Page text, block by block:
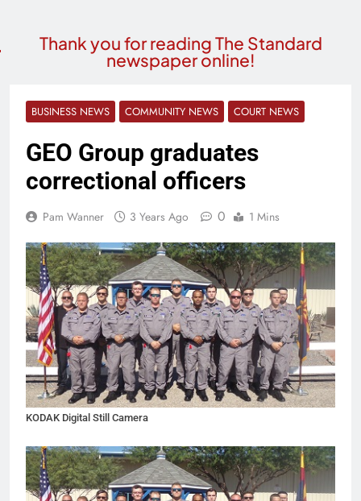
Thank you for reading The Standard
newspaper online!
BUSINESS NEWS COMMUNITY NEWS COURT NEWS
GEO Group graduates
correctional officers
Pam Wanner 3 Years Ago 0 1 Mins
KODAK Digital Still Camera